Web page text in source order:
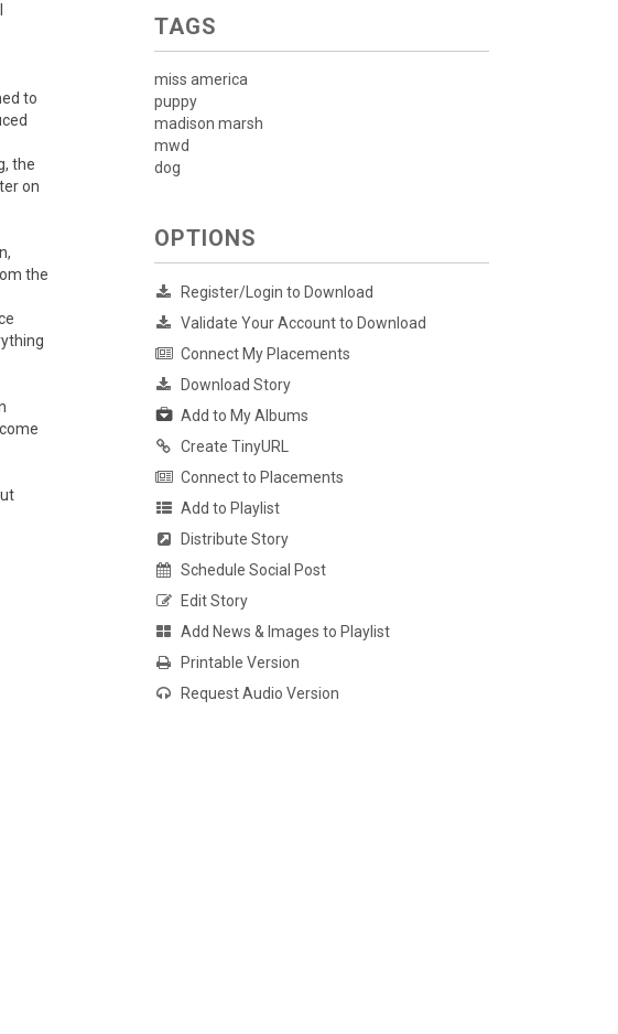
to
the
on
the
TAGS
miss america
puppy
madison marsh
mwd
dog
OPTIONS
Register/Login to Download
Validate Your Account to Download
Connect My Placements
Download Story
Add to My Albums
Create TinyURL
Connect to Placements
Add to Playlist
Distribute Story
Schedule Social Post
Edit Story
Add News & Images to Playlist
Printable Version
Request Audio Version